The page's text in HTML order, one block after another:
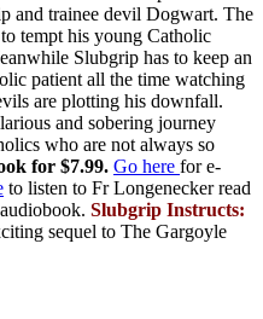
and trainee devil Dogwart. The
tempt his young Catholic
Slubgrip has to keep an
patient all the time watching
are plotting his downfall.
and sobering journey
who are not always so
for $7.99. Go here for e-
to listen to Fr Longenecker read
Slubgrip Instructs:
sequel to The Gargoyle